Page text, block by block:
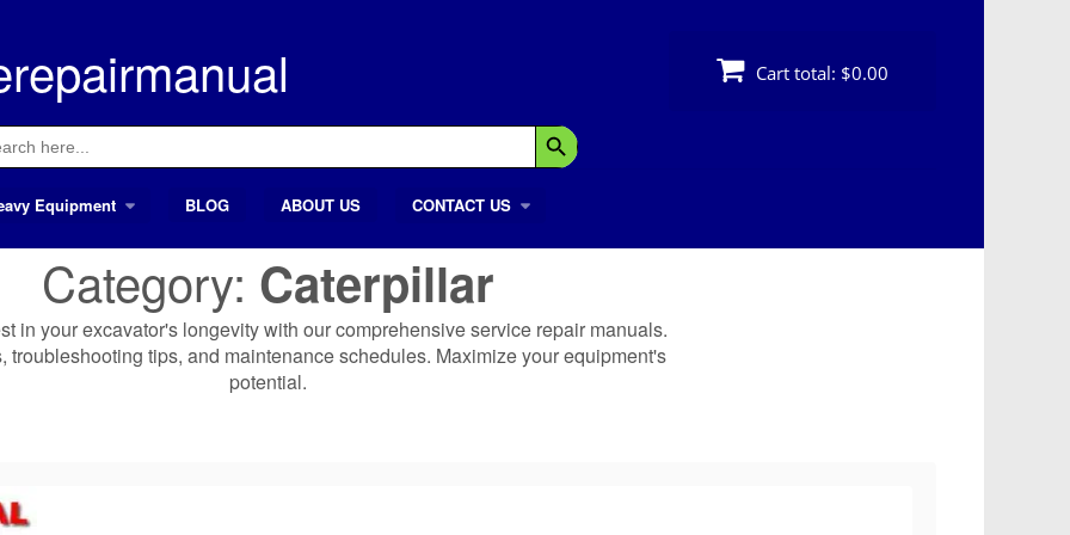
Search Button
Cart total: $0.00
Equipment BLOG ABOUT US CONTACT US
Category: Caterpillar
in your excavator's longevity with our comprehensive service repair manuals.
troubleshooting tips, and maintenance schedules. Maximize your equipment's
potential.